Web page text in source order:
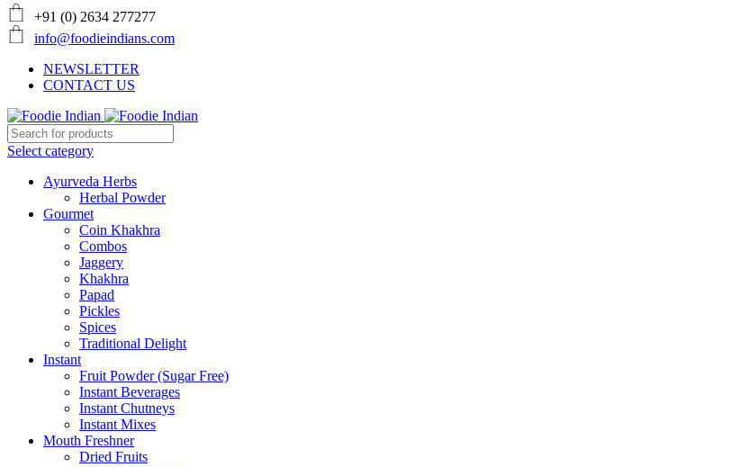
+91 (0) 2634 277277
info@foodieindians.com
NEWSLETTER
CONTACT US
Select category
Ayurveda Herbs
Herbal Powder
Gourmet
Coin Khakhra
Combos
Jaggery
Khakhra
Papad
Pickles
Spices
Traditional Delight
Instant
Fruit Powder (Sugar Free)
Instant Beverages
Instant Chutneys
Instant Mixes
Mouth Freshner
Dried Fruits